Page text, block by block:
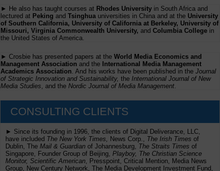
► He also has taught courses at Rhodes University in South Africa and
lectured at Peking and Tsinghua universities in China and at the University
of Southern California, University of California at Berkeley, University of
Missouri, Virginia Commonwealth University, and Columbia College in
the United States of America.
► Crosbie has presented papers at the World Media Economics and
Management Association and the International Media Management
Academics Association . And his works have been published in the Journal
of Strategic Innovation and Sustainability, the International Journal of New
Media Studies , and the Nordic Journal of Media Management
CONSULTING CLIENTS
► Since its founding in 1996, the clients of Digital Deliverance, LLC,
have included The New York Times, News Corp., The Irish Times of
Dublin, The Mail & Guardian of Johannesburg, The Straits Times of
Singapore, Founder Group of Beijing, Playboy, The Christian Science
Monitor, Scientific American , Presspoint, Critical Mention, Media News
Group, New Century Network, The Media Development Investment Fund,